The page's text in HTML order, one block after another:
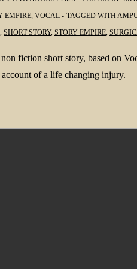
EMPIRE, VOCAL TAGGED WITH
, SHORT STORY, STORY EMPIRE,
fiction short story, based on
of a life changing injury.